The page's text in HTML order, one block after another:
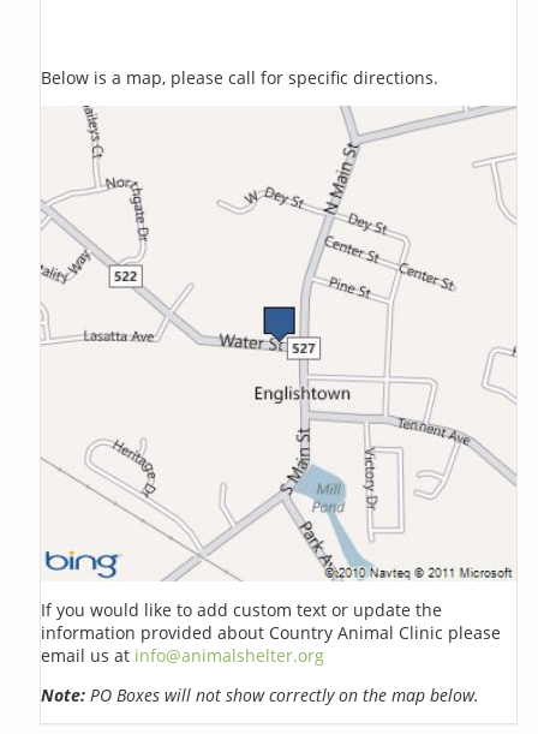
Below is a map, please call for specific directions.
If you would like to add custom text or update the
information provided about Country Animal Clinic please
email us at info@animalshelter.org
Note: PO Boxes will not show correctly on the map below.